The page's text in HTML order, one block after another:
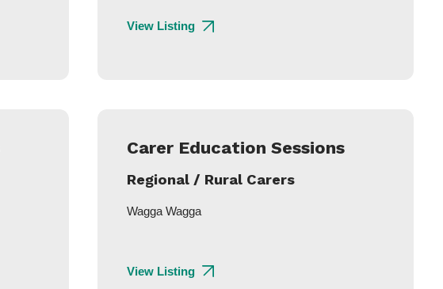
View Listing
Carer Education Sessions
Regional / Rural Carers
Wagga Wagga
View Listing